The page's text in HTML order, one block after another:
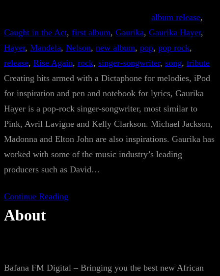
album release
Caught in the Act, first album, Gaurika, Gaurika Hayer
Hayer, Mandela, Nelson, new album, pop, pop rock
release, Rise Again, rock, singer-songwriter, song, tribute
Creating hits armed with a Dictaphone for melodies, iPod
for inspiration and pen and notebook for lyrics, Gaurika
Hayer is a pop-rock singer-songwriter, most similar to
Pink, Avril Lavigne and Kelly Clarkson. Michael Jackson,
Madonna and Elton John are also inspirations. Gaurika has
worked with some of the music industry’s leading
producers such as David…
Continue Reading
About
Bafana FM Digital – Bringing you the best new African